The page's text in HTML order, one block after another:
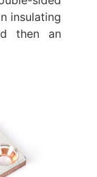
insulating
then an